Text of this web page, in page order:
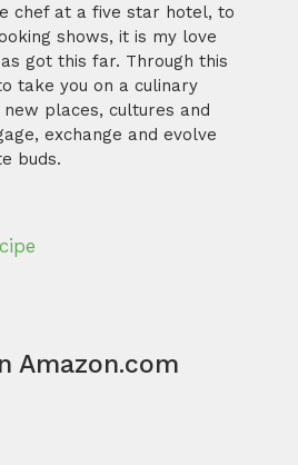
chef at a five star hotel, to
shows, it is my love
got this far. Through this
take you on a culinary
places, cultures and
exchange and evolve
buds.
Amazon.com